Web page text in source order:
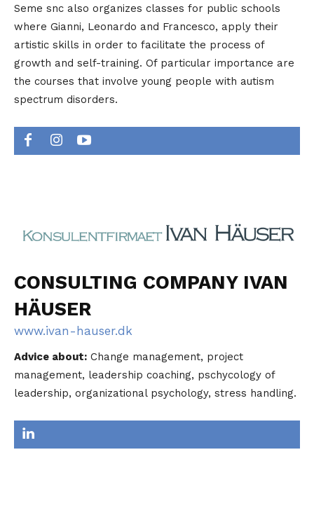
Seme snc also organizes classes for public schools
where Gianni, Leonardo and Francesco, apply their
artistic skills in order to facilitate the process of
growth and self-training. Of particular importance are
the courses that involve young people with autism
spectrum disorders.
CONSULTING COMPANY IVAN
HÄUSER
www.ivan-hauser.dk
Advice about: Change management, project
management, leadership coaching, pschycology of
leadership, organizational psychology, stress handling.